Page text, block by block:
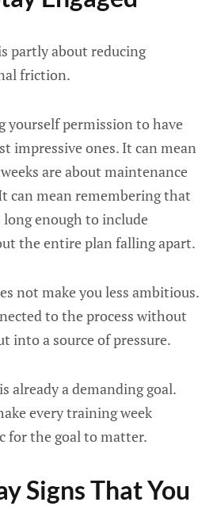
partly about reducing
friction.
yourself permission to have
impressive ones. It can mean
are about maintenance
can mean remembering that
enough to include
the entire plan falling apart.
not make you less ambitious.
to the process without
into a source of pressure.
already a demanding goal.
every training week
for the goal to matter.
Signs That You